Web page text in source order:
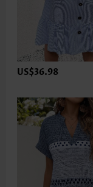
US$36.98